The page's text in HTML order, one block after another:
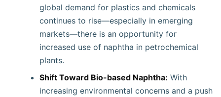
global demand for plastics and chemicals
continues to rise—especially in emerging
markets—there is an opportunity for
increased use of naphtha in petrochemical
plants.
Shift Toward Bio-based Naphtha: With
increasing environmental concerns and a push